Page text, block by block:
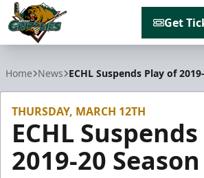
Get
Home News ECHL Suspends Play of
THURSDAY, MARCH 12TH
ECHL
2019-20 Season